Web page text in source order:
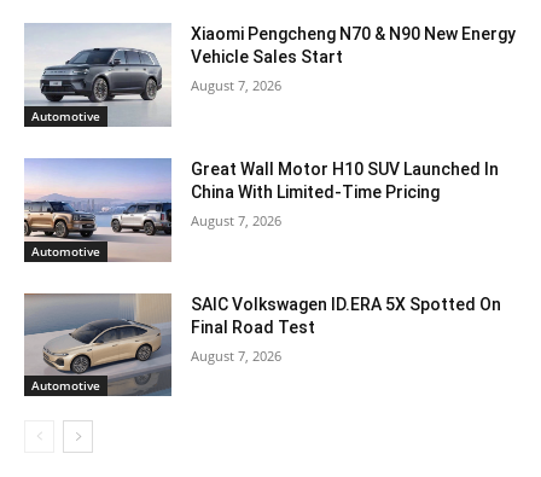
Automotive
Xiaomi Pengcheng N70 & N90 New Energy
Vehicle Sales Start
August 7, 2026
Automotive
Great Wall Motor H10 SUV Launched In
China With Limited-Time Pricing
August 7, 2026
Automotive
SAIC Volkswagen ID.ERA 5X Spotted On
Final Road Test
August 7, 2026